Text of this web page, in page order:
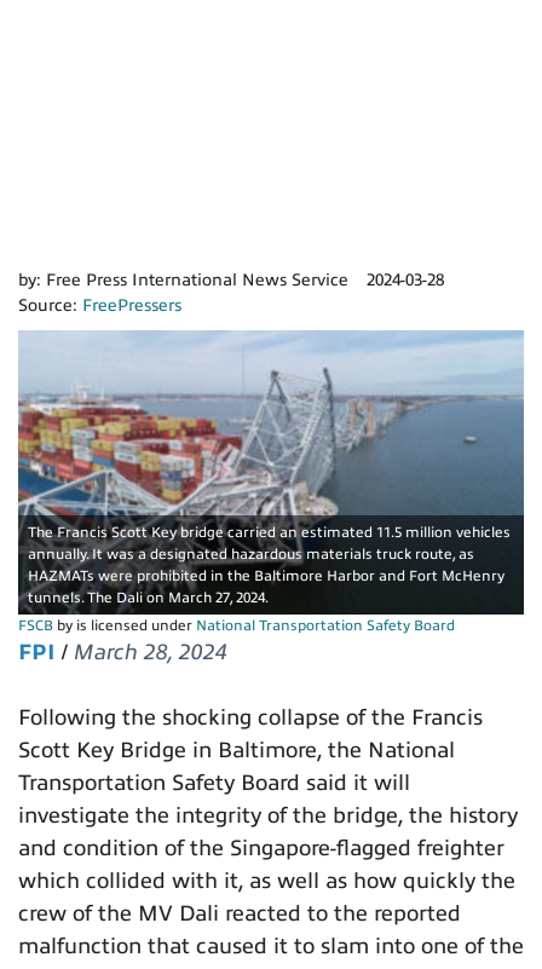
by: Free Press International News Service
2024-03-28
Source: FreePressers
The Francis Scott Key bridge carried an estimated 11.5 million vehicles
annually. It was a designated hazardous materials truck route, as
HAZMATs were prohibited in the Baltimore Harbor and Fort McHenry
tunnels. The Dali on March 27, 2024.
FSCB by is licensed under National Transportation Safety Board
FPI / March 28, 2024
Following the shocking collapse of the Francis
Scott Key Bridge in Baltimore, the National
Transportation Safety Board said it will
investigate the integrity of the bridge, the history
and condition of the Singapore-flagged freighter
which collided with it, as well as how quickly the
crew of the MV Dali reacted to the reported
malfunction that caused it to slam into one of the